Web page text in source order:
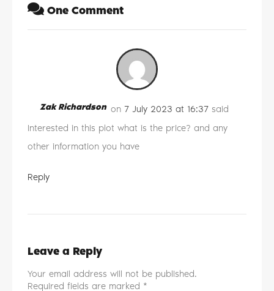
One Comment
Zak Richardson on 7 July 2023 at 16:37 said
Interested in this plot what is the price? and any
other information you have
Reply
Leave a Reply
Your email address will not be published.
Required fields are marked *